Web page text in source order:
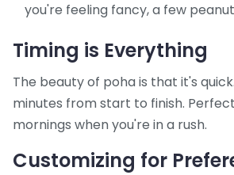
you're feeling fancy, a few
Timing is Everything
The beauty of poha is that it's
minutes from start to finish.
mornings when you're in a rush.
Customizing for